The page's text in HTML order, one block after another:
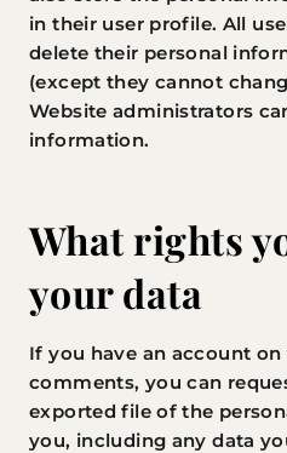
in their user profile. All
delete their personal
(except they cannot
Website administrators
information.
What rights
your data
If you have an account
comments, you can
exported file of the
you, including any data